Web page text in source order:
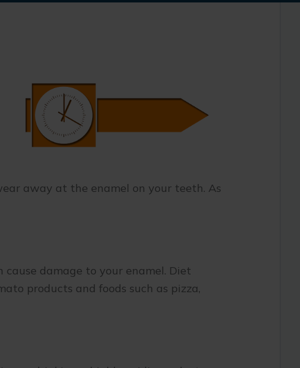
away at the enamel on your teeth. As
damage to your enamel. Diet
products and foods such as pizza,